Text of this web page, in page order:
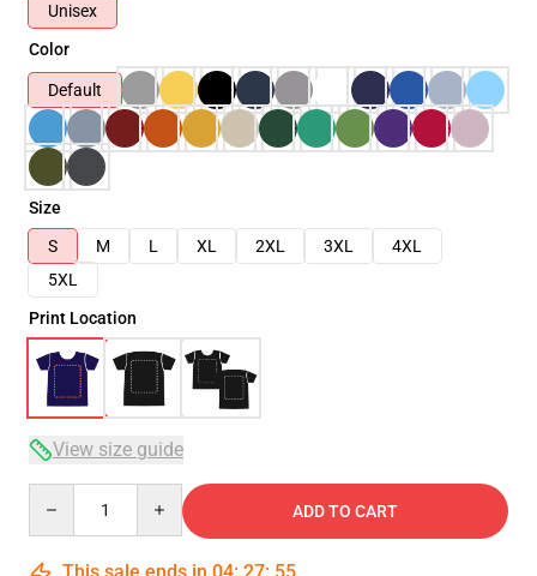
Unisex
Color
Default
Size
S
M L XL 2XL 3XL
4XL
5XL
Print Location
View size guide
ADD TO CART